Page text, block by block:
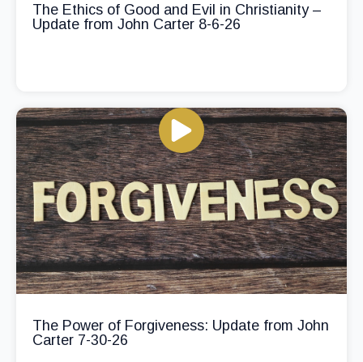
The Ethics of Good and Evil in Christianity –
Update from John Carter 8-6-26
The Power of Forgiveness: Update from John
Carter 7-30-26